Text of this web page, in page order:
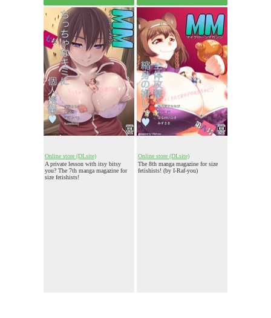
Online store (DLsite)
A private lesson with itsy bitsy
you? The 7th manga magazine for
size fetishists!
Online store (DLsite)
The 8th manga magazine for size
fetishists! (by I-Raf-you)